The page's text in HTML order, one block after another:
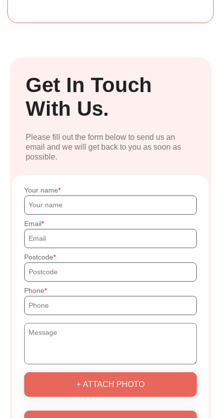
Get In Touch
With Us.
Please fill out the form below to send us an
email and we will get back to you as soon as
possible.
Your name
Email
Postcode
Phone
+ ATTACH PHOTO